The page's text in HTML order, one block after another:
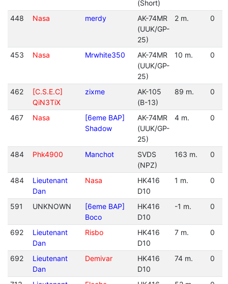
(Short)
448 Nasa merdy
AK-74MR
(UUK/GP-
25)
2 m. 0
453 Nasa Mrwhite350
AK-74MR
(UUK/GP-
25)
10 m. 0
462
[C.S.E.C]
QiN3TiX
zixme
AK-105
(B-13)
89 m. 0
467 Nasa
[6eme BAP]
Shadow
AK-74MR
(UUK/GP-
25)
4 m. 0
484 Phk4900 Manchot
SVDS
(NPZ)
163 m. 0
484
Lieutenant
Dan
Nasa
HK416
D10
1 m. 0
591 UNKNOWN
[6eme BAP]
Boco
HK416
D10
-1 m. 0
692
Lieutenant
Dan
Risbo
HK416
D10
7 m. 0
692
Lieutenant
Dan
Demivar
HK416
D10
74 m. 0